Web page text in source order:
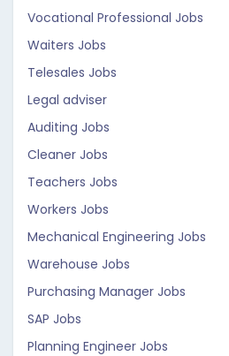
Vocational Professional Jobs
Waiters Jobs
Telesales Jobs
Legal adviser
Auditing Jobs
Cleaner Jobs
Teachers Jobs
Workers Jobs
Mechanical Engineering Jobs
Warehouse Jobs
Purchasing Manager Jobs
SAP Jobs
Planning Engineer Jobs